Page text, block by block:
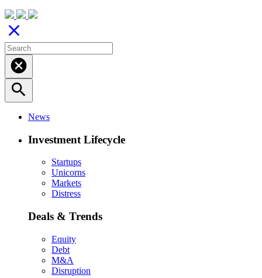
close
cancel
search
News
Investment Lifecycle
Startups
Unicorns
Markets
Distress
Deals & Trends
Equity
Debt
M&A
Disruption